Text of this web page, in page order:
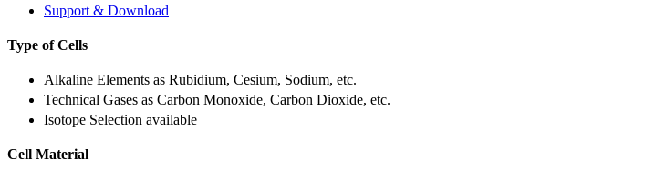
Support & Download
Type of Cells
Alkaline Elements as Rubidium, Cesium, Sodium, etc.
Technical Gases as Carbon Monoxide, Carbon Dioxide, etc.
Isotope Selection available
Cell Material